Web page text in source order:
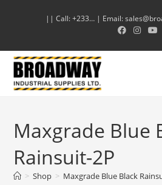
|| Call: +233… | Email:
Maxgrade Blue
Rainsuit-2P
> Shop > Maxgrade Blue Black